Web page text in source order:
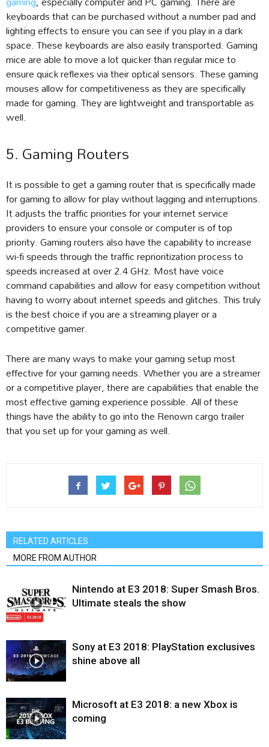
keyboards that can be purchased without a number pad and
lighting effects to ensure you can see if you play in a dark
space. These keyboards are also easily transported. Gaming
mice are able to move a lot quicker than regular mice to
ensure quick reflexes via their optical sensors. These gaming
mouses allow for competitiveness as they are specifically
made for gaming. They are lightweight and transportable as
well.
5. Gaming Routers
It is possible to get a gaming router that is specifically made
for gaming to allow for play without lagging and interruptions.
It adjusts the traffic priorities for your internet service
providers to ensure your console or computer is of top
priority. Gaming routers also have the capability to increase
wi-fi speeds through the traffic reprioritization process to
speeds increased at over 2.4 GHz. Most have voice
command capabilities and allow for easy competition without
having to worry about internet speeds and glitches. This truly
is the best choice if you are a streaming player or a
competitive gamer.
There are many ways to make your gaming setup most
effective for your gaming needs. Whether you are a streamer
or a competitive player, there are capabilities that enable the
most effective gaming experience possible. All of these
things have the ability to go into the Renown cargo trailer
that you set up for your gaming as well.
RELATED ARTICLES
MORE FROM AUTHOR
Nintendo at E3 2018: Super Smash Bros.
Ultimate steals the show
Sony at E3 2018: PlayStation exclusives
shine above all
Microsoft at E3 2018: a new Xbox is
coming